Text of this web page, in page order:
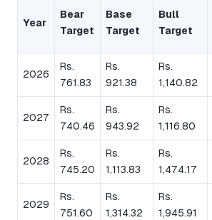
Year
Bear
Target
Base
Target
Bull
Target
2026
Rs.
761.83
Rs.
921.38
Rs.
1,140.82
2027
Rs.
740.46
Rs.
943.92
Rs.
1,116.80
2028
Rs.
745.20
Rs.
1,113.83
Rs.
1,474.17
2029
Rs.
751.60
Rs.
1,314.32
Rs.
1,945.91